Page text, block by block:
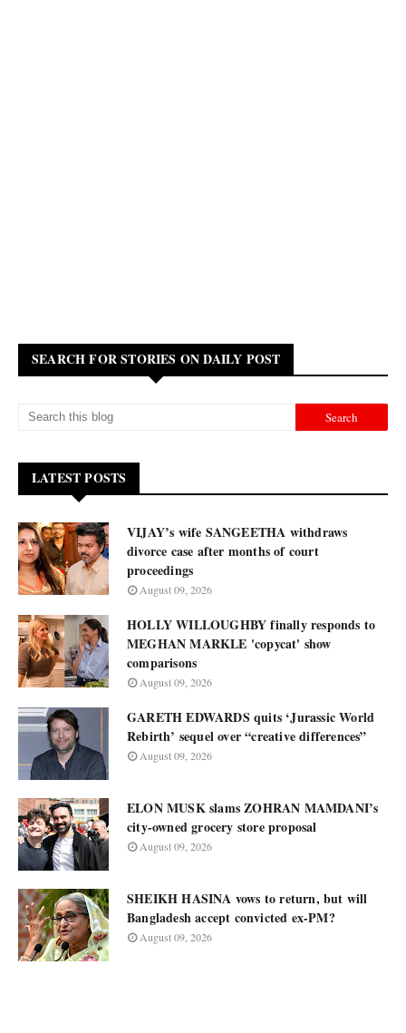
SEARCH FOR STORIES ON DAILY POST
LATEST POSTS
VIJAY’s wife SANGEETHA withdraws
divorce case after months of court
proceedings
August 09, 2026
HOLLY WILLOUGHBY finally responds to
MEGHAN MARKLE 'copycat' show
comparisons
August 09, 2026
GARETH EDWARDS quits ‘Jurassic World
Rebirth’ sequel over “creative differences”
August 09, 2026
ELON MUSK slams ZOHRAN MAMDANI’s
city-owned grocery store proposal
August 09, 2026
SHEIKH HASINA vows to return, but will
Bangladesh accept convicted ex-PM?
August 09, 2026